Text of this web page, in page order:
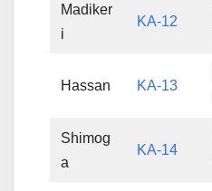
Madiker
i
KA-12
Hassan KA-13
Shimog
a
KA-14